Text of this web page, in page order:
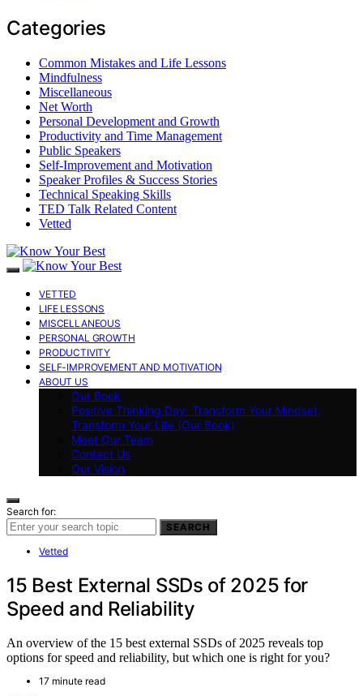
Categories
Common Mistakes and Life Lessons
Mindfulness
Miscellaneous
Net Worth
Personal Development and Growth
Productivity and Time Management
Public Speakers
Self-Improvement and Motivation
Speaker Profiles & Success Stories
Technical Speaking Skills
TED Talk Related Content
Vetted
VETTED
LIFE LESSONS
MISCELLANEOUS
PERSONAL GROWTH
PRODUCTIVITY
SELF-IMPROVEMENT AND MOTIVATION
ABOUT US
Our Book
Positive Thinking Day: Transform Your Mindset,
Transform Your Life (Our Book)
Meet Our Team
Contact Us
Our Vision
Search for:
SEARCH
Vetted
15 Best External SSDs of 2025 for
Speed and Reliability
An overview of the 15 best external SSDs of 2025 reveals top
options for speed and reliability, but which one is right for you?
17 minute read